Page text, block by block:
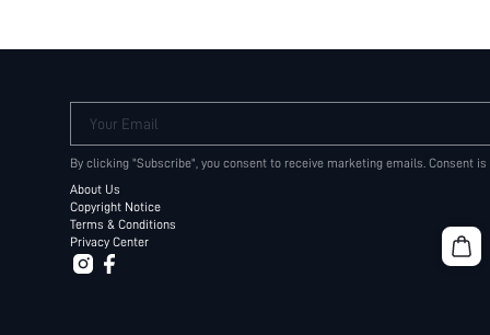
Your Email
By clicking "Subscribe", you consent to receive marketing emails. Consent
About Us
Copyright Notice
Terms & Conditions
Privacy Center